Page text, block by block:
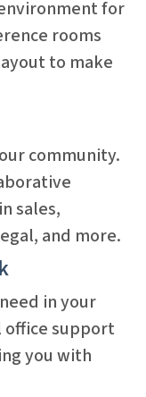
for
rooms
to make
community.
sales,
and more.
in your
office support
you with